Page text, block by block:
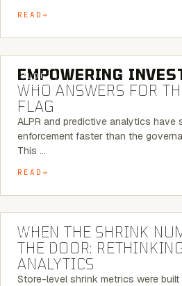
READ
BLOG
EMPOWERING
WHO ANSWERS FOR
FLAG
ALPR and predictive analytics have
enforcement faster than the
This …
READ
BLOG
WHEN THE SHRINK
THE DOOR:
ANALYTICS
Store-level shrink metrics were